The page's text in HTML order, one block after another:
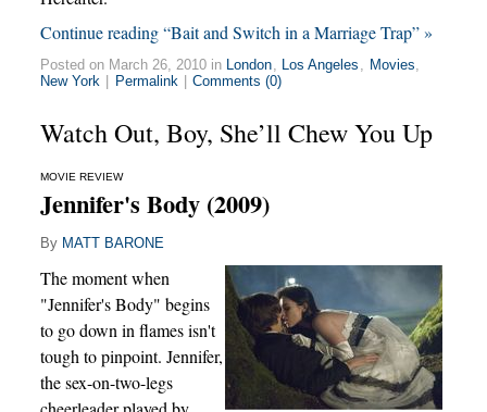
Continue reading “Bait and Switch in a Marriage Trap” »
Posted on March 26, 2010 in London, Los Angeles , Movies,
New York
Permalink Comments (0)
Watch Out, Boy, She’ll Chew You Up
MOVIE REVIEW
Jennifer's Body (2009)
By MATT BARONE
The moment when
"Jennifer's Body" begins
to go down in flames isn't
tough to pinpoint. Jennifer,
the sex-on-two-legs